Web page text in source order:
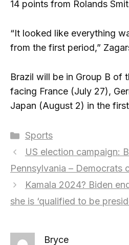
14 points from Rolands
“It looked like everything
from the first period,”
Brazil will be in Group B of
facing France (July 27),
Japan (August 2) in the
Categories
Sports
US election campaign:
Pennsylvania – Democrats
Kamala 2024? Biden
she is ‘qualified to be
Bryce